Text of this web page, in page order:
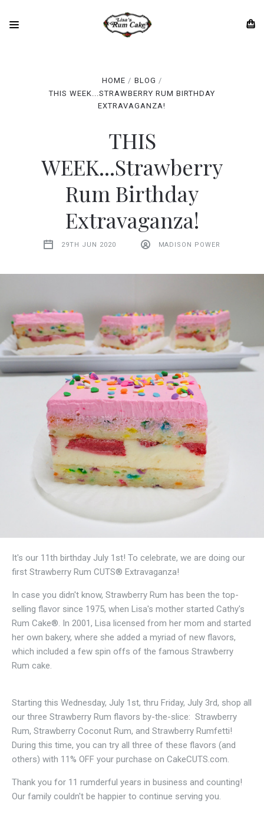
HOME
BLOG
THIS WEEK...STRAWBERRY RUM BIRTHDAY
EXTRAVAGANZA!
THIS
WEEK...Strawberry
Rum Birthday
Extravaganza!
29TH JUN 2020 MADISON POWER
It's our 11th birthday July 1st! To celebrate, we are doing our
first Strawberry Rum CUTS® Extravaganza!
In case you didn't know, Strawberry Rum has been the top-
selling flavor since 1975, when Lisa's mother started Cathy's
Rum Cake®. In 2001, Lisa licensed from her mom and started
her own bakery, where she added a myriad of new flavors,
which included a few spin offs of the famous Strawberry
Rum cake.
Starting this Wednesday, July 1st, thru Friday, July 3rd, shop all
our three Strawberry Rum flavors by-the-slice: Strawberry
Rum, Strawberry Coconut Rum, and Strawberry Rumfetti!
During this time, you can try all three of these flavors (and
others) with 11% OFF your purchase on CakeCUTS.com.
Thank you for 11 rumderful years in business and counting!
Our family couldn't be happier to continue serving you.